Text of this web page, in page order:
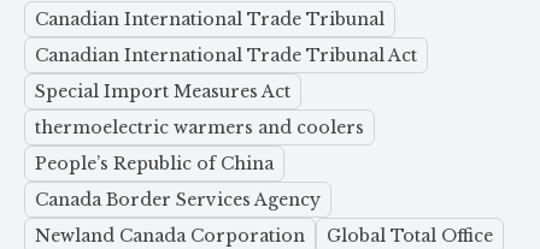
Canadian International Trade Tribunal
Canadian International Trade Tribunal Act
Special Import Measures Act
thermoelectric warmers and coolers
People’s Republic of China
Canada Border Services Agency
Newland Canada Corporation
Global Total Office